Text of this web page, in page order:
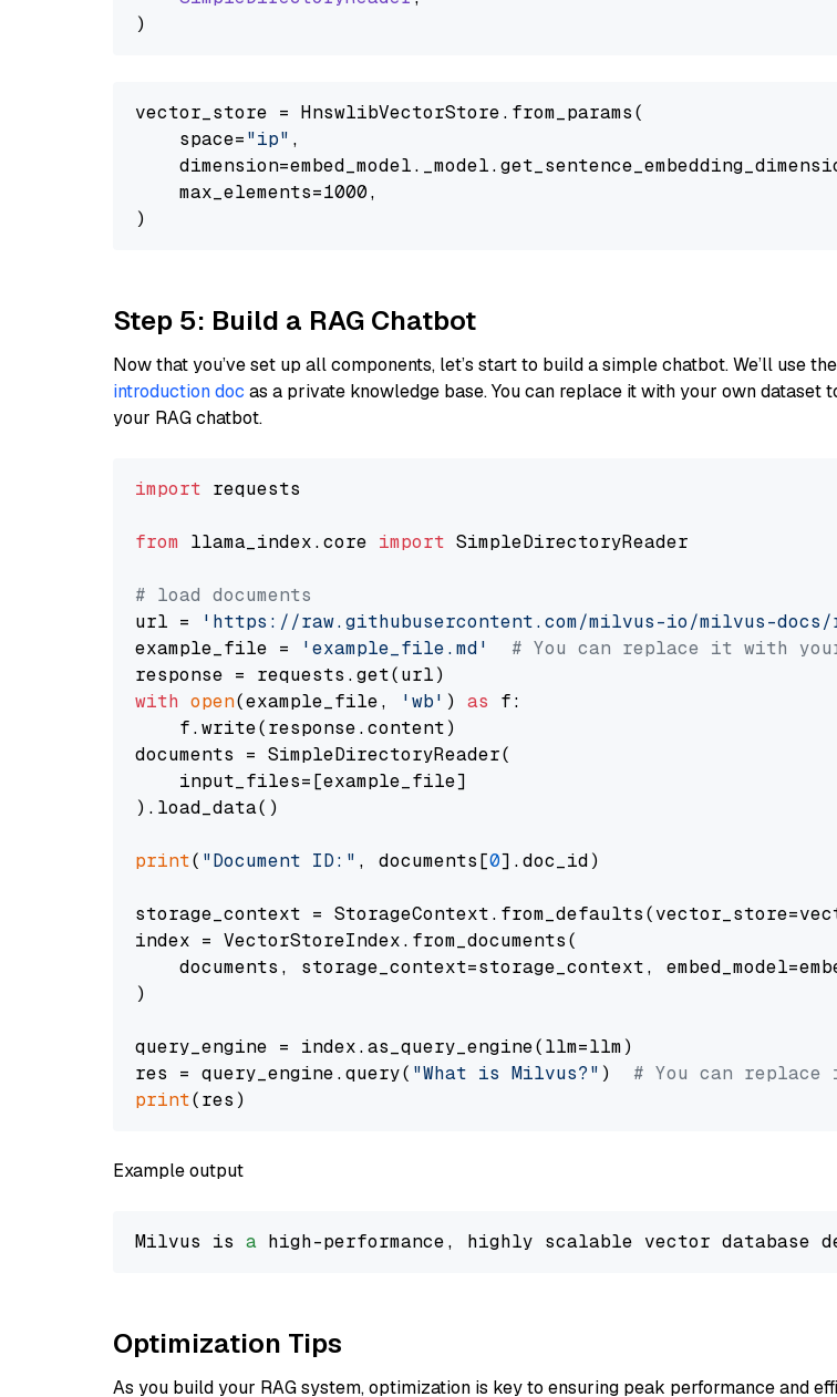
vector_store = HnswlibVectorStore.from_params(
    space=
"ip" ,
    max_elements=1000,
Step 5: Build a RAG Chatbot
Now that you’ve set up all components, let’s start to build a simple chatbot. We’ll use the
introduction doc as a private knowledge base. You can replace it with your own dataset
your RAG chatbot.
import requests
from llama_index.core import SimpleDirectoryReader
# load documents
url =
'https://raw.githubusercontent.com/milvus-io/milvus-
example_file =
'example_file.md'
# You can replace it with
with open(example_file, 'wb' ) as f:
    f.write(response.content)
documents = SimpleDirectoryReader(
    input_files=[example_file]
).load_data()
print( "Document ID:" , documents[0].doc_id)
storage_context =
index = VectorStoreIndex.from_documents(
documents, storage_context=storage_context,
)
query_engine = index.as_query_engine(llm=llm)
res = query_engine.query( "What is Milvus?" ) # You can
print
Example output
Milvus is a high-performance, highly scalable vector database
Optimization Tips
As you build your RAG system, optimization is key to ensuring peak performance and